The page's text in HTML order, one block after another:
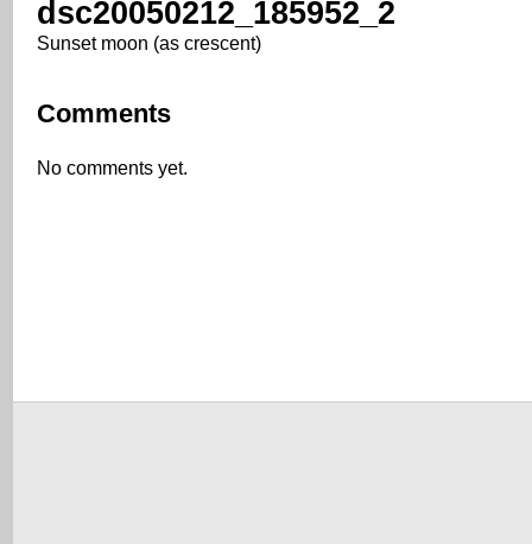
dsc20050212_185952_2
Sunset moon (as crescent)
Comments
No comments yet.